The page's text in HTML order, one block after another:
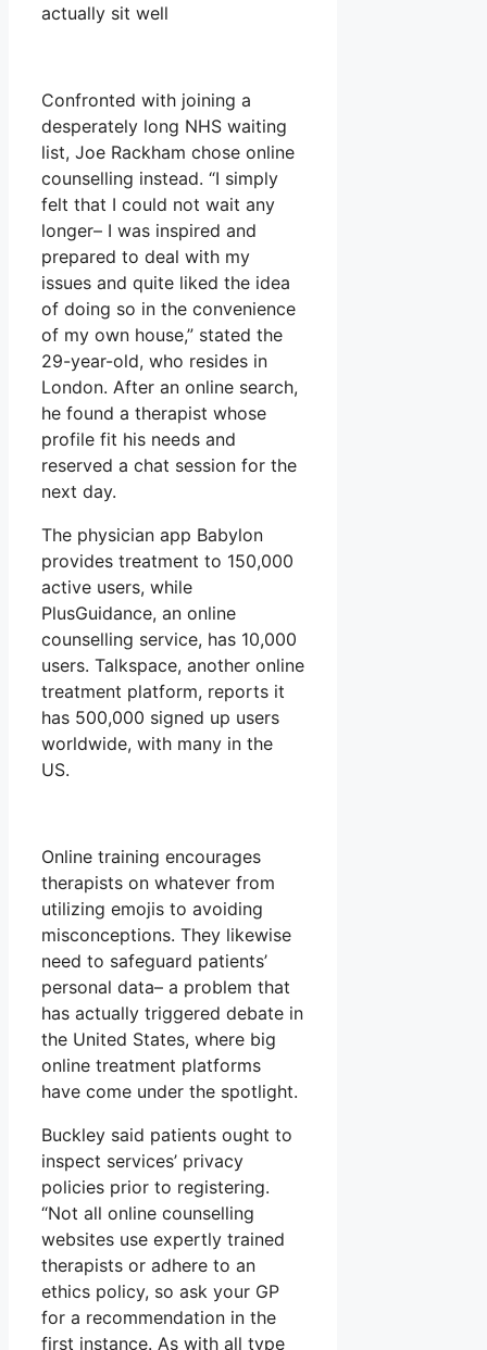
actually sit well
Confronted with joining a
desperately long NHS waiting
list, Joe Rackham chose online
counselling instead. “I simply
felt that I could not wait any
longer– I was inspired and
prepared to deal with my
issues and quite liked the idea
of doing so in the convenience
of my own house,” stated the
29-year-old, who resides in
London. After an online search,
he found a therapist whose
profile fit his needs and
reserved a chat session for the
next day.
The physician app Babylon
provides treatment to 150,000
active users, while
PlusGuidance, an online
counselling service, has 10,000
users. Talkspace, another online
treatment platform, reports it
has 500,000 signed up users
worldwide, with many in the
US.
Online training encourages
therapists on whatever from
utilizing emojis to avoiding
misconceptions. They likewise
need to safeguard patients’
personal data– a problem that
has actually triggered debate in
the United States, where big
online treatment platforms
have come under the spotlight.
Buckley said patients ought to
inspect services’ privacy
policies prior to registering.
“Not all online counselling
websites use expertly trained
therapists or adhere to an
ethics policy, so ask your GP
for a recommendation in the
first instance. As with all type